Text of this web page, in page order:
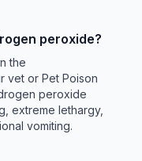
peroxide?
the
vet or Pet Poison
peroxide
extreme lethargy,
vomiting.